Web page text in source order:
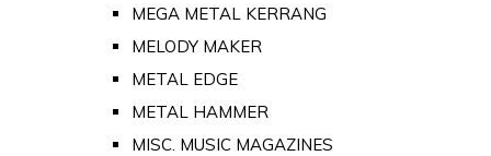
MEGA METAL KERRANG
MELODY MAKER
METAL EDGE
METAL HAMMER
MISC. MUSIC MAGAZINES